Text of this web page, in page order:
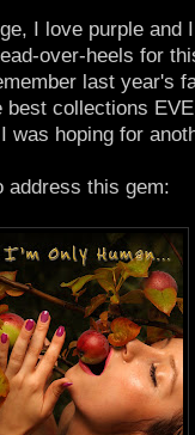
I love purple and
over-heels for
last year's
collections
was hoping for
address this gem: